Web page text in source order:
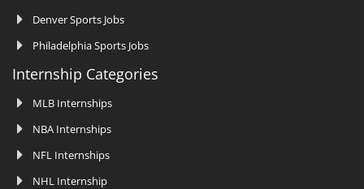
Denver Sports Jobs
Philadelphia Sports Jobs
Internship Categories
MLB Internships
NBA Internships
NFL Internships
NHL Internship